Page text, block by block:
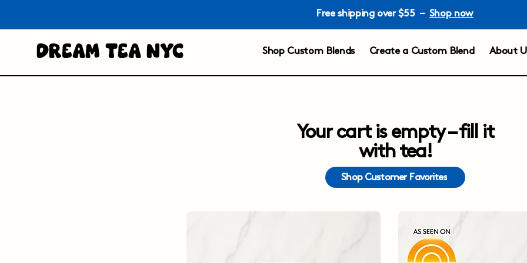
Free shipping over $55 – Shop now
Dream Tea NYC Create a Custom Blend
Shop Custom Blends About
Your cart is empty – fill it
with tea!
Shop Customer Favorites